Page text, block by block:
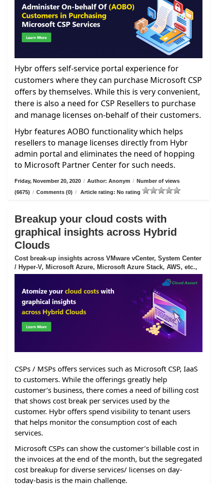
Hybr offers self-service portal experience for
customers where they can purchase Microsoft CSP
offers by themselves. While this is very convenient,
there is also a need for CSP Resellers to purchase
and manage licenses on-behalf of their customers.
Hybr features AOBO functionality which helps
resellers to manage licenses directly from Hybr
admin portal and eliminates the need of hopping
to Microsoft Partner Center for such needs.
Friday, November 20, 2020 / Author: Anonym / Number of views
(6675) / Comments (0) / Article rating: No rating
Breakup your cloud costs with
graphical insights across Hybrid
Clouds
Cost break-up insights across VMware vCenter, System Center
/ Hyper-V, Microsoft Azure, Microsoft Azure Stack, AWS, etc.,
CSPs / MSPs offers services such as Microsoft CSP, IaaS
to customers. While the offerings greatly help
customer’s business, there comes a need of billing cost
that shows cost break per services used by the
customer. Hybr offers spend visibility to tenant users
that helps monitor the consumption cost of each
services.
Microsoft CSPs can show the customer’s billable cost in
the invoices at the end of the month, but the segregated
cost breakup for diverse services/ licenses on day-
today-basis is the main challenge.